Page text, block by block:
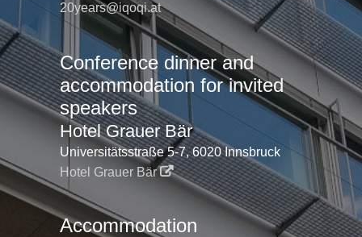
20years@iqoqi.at
Conference dinner and
accommodation for invited
speakers
Hotel Grauer Bär
Universitätsstraße 5-7, 6020 Innsbruck
Hotel Grauer Bär
Accommodation